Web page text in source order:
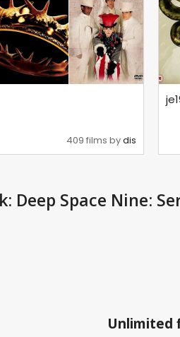
409 films bydis
Deep Space Nine:
Unlimited